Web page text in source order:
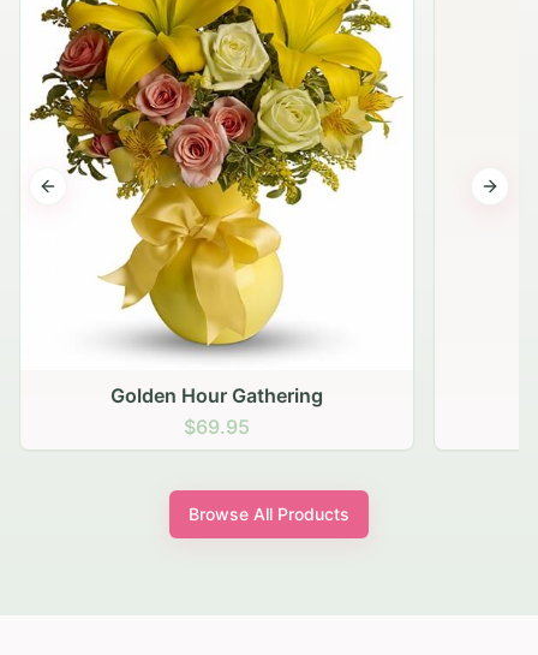
Golden Hour Gathering
$69.95
Previous slide Next
Browse All Products